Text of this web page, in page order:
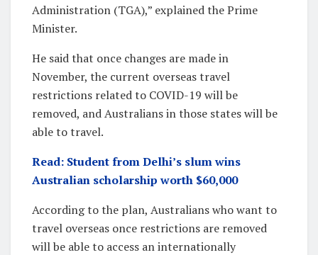
Administration (TGA),” explained the Prime
Minister.
He said that once changes are made in
November, the current overseas travel
restrictions related to COVID-19 will be
removed, and Australians in those states will be
able to travel.
Read: Student from Delhi’s slum wins
Australian scholarship worth $60,000
According to the plan, Australians who want to
travel overseas once restrictions are removed
will be able to access an internationally